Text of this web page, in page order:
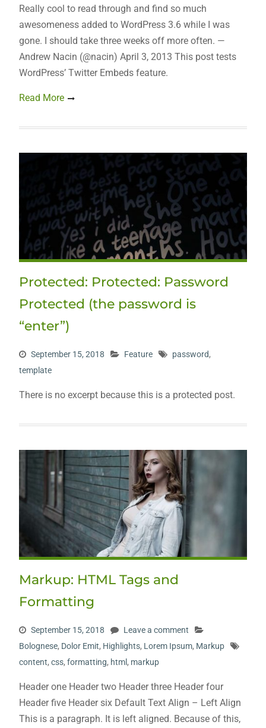
Really cool to read through and find so much
awesomeness added to WordPress 3.6 while I was
gone. I should take three weeks off more often. —
Andrew Nacin (@nacin) April 3, 2013 This post tests
WordPress’ Twitter Embeds feature.
Read More
Protected: Protected: Password
Protected (the password is
“enter”)
September 15, 2018 Feature password,
template
There is no excerpt because this is a protected post.
Markup: HTML Tags and
Formatting
September 15, 2018
Leave a comment
Bolognese, Dolor Emit, Highlights, Lorem Ipsum, Markup
content, css, formatting, html , markup
Header one Header two Header three Header four
Header five Header six Default Text Align – Left Align
This is a paragraph. It is left aligned. Because of this,